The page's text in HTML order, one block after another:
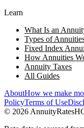
Learn
What Is an
Types of
Fixed Index
How Annuities
Annuity Taxes
All Guides
AboutHow we make
PolicyTerms of Use
© 2026